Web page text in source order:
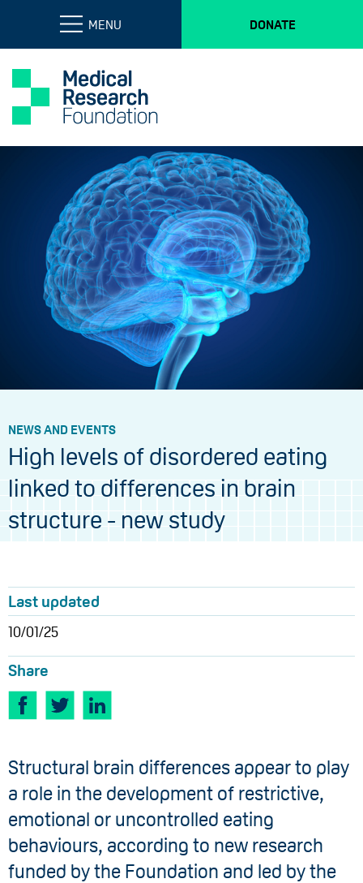
MENU DONATE
NEWS AND EVENTS
High levels of disordered eating
linked to differences in brain
structure - new study
Last updated
10/01/25
Share
Structural brain differences appear to play
a role in the development of restrictive,
emotional or uncontrolled eating
behaviours, according to new research
funded by the Foundation and led by the